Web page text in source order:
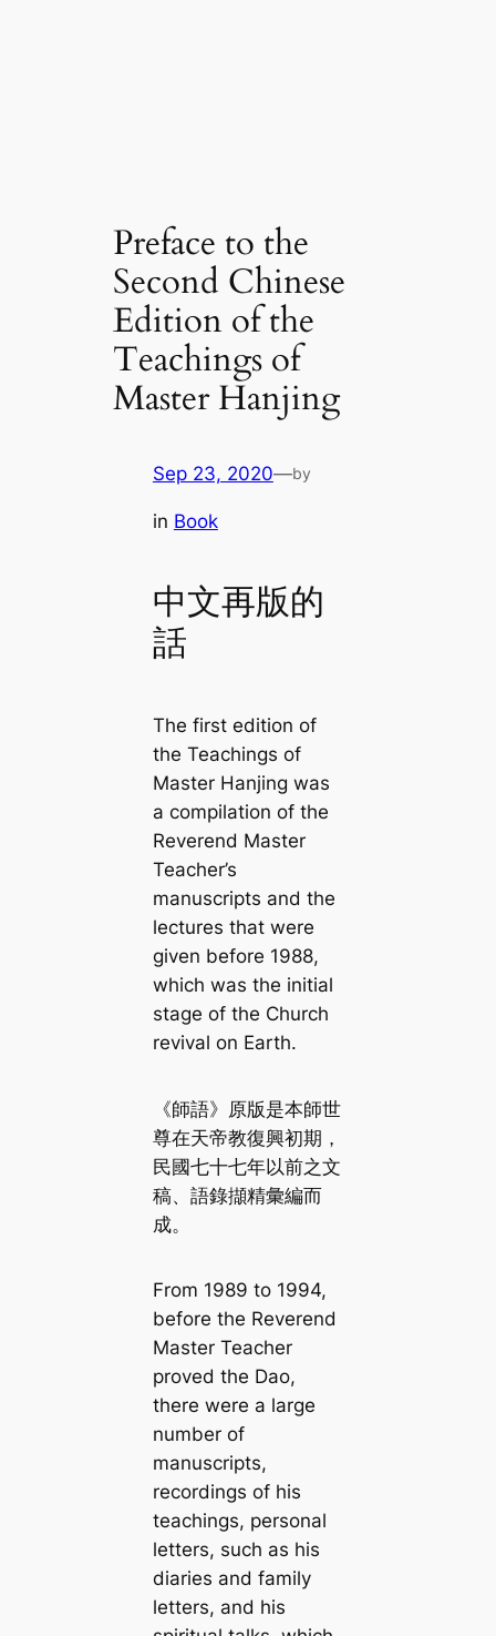
Preface to the
Second Chinese
Edition of the
Teachings of
Master Hanjing
Sep 23, 2020—by
in Book
中文再版的
話
The first edition of
the Teachings of
Master Hanjing was
a compilation of the
Reverend Master
Teacher’s
manuscripts and the
lectures that were
given before 1988,
which was the initial
stage of the Church
revival on Earth.
《師語》原版是本師世
尊在天帝教復興初期，
民國七十七年以前之文
稿、語錄擷精彙編而
成。
From 1989 to 1994,
before the Reverend
Master Teacher
proved the Dao,
there were a large
number of
manuscripts,
recordings of his
teachings, personal
letters, such as his
diaries and family
letters, and his